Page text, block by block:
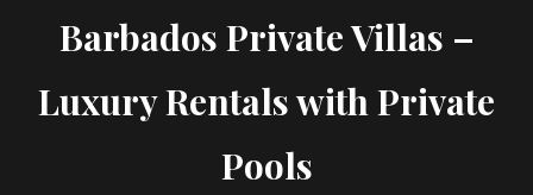
Barbados Private Villas –
Luxury Rentals with Private
Pools